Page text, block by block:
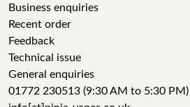
Business enquiries
Recent order
Feedback
Technical issue
General enquiries
01772 230513 (9:30 AM to 5:30 PM)